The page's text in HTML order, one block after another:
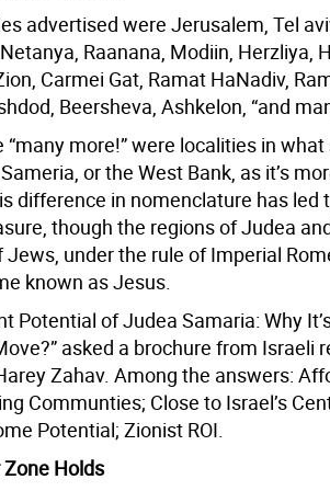
advertised were Jerusalem, Tel
Raanana, Modiin, Herzliya,
Carmei Gat, Ramat HaNadiv,
Beersheva, Ashkelon, “and
“many more!” were localities in
or the West Bank, as it’s
difference in nomenclature has led
though the regions of Judea
Jews, under the rule of Imperial
known as Jesus.
Potential of Judea Samaria: Why
asked a brochure from Israeli
Zahav. Among the answers:
Communties; Close to Israel’s
Potential; Zionist ROI.
Holds